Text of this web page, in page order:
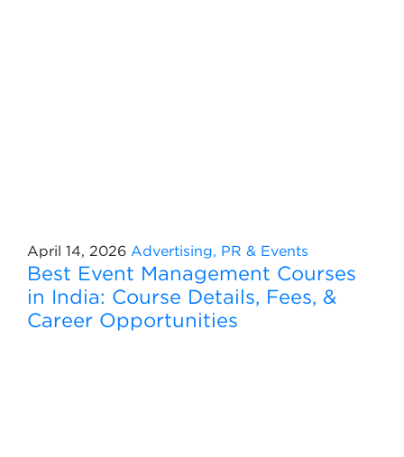
April 14, 2026 Advertising, PR & Events
Best Event Management Courses
in India: Course Details, Fees, &
Career Opportunities